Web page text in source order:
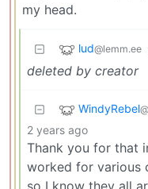
my head.
lud@lemm.ee
deleted by creator
WindyRebel
2 years ago
Thank you for that
worked for various